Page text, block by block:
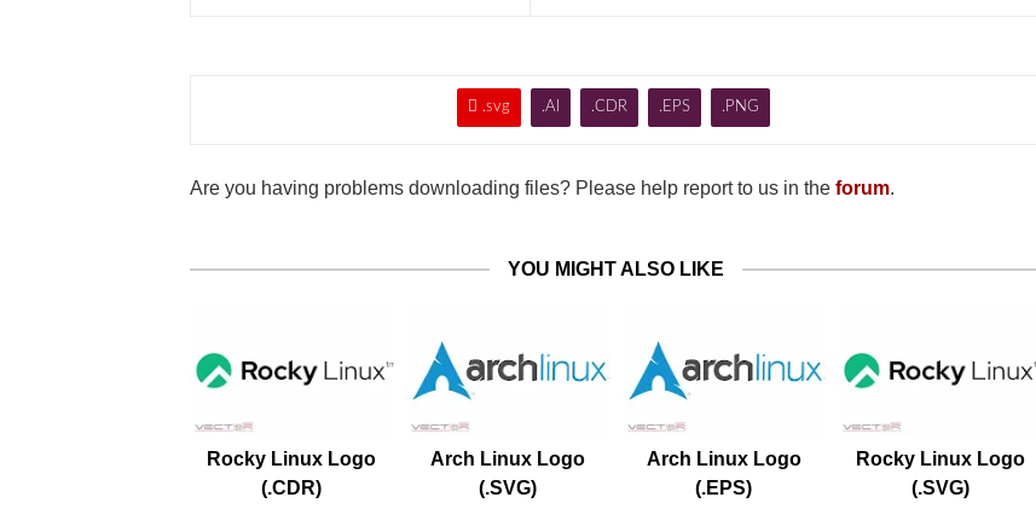
 .svg .AI .CDR .EPS .PNG
Are you having problems downloading files? Please help report to us in the forum.
YOU MIGHT ALSO LIKE
Rocky Linux Logo
(.CDR)
Arch Linux Logo
(.SVG)
Arch Linux Logo
(.EPS)
Rocky Linux Logo
(.SVG)